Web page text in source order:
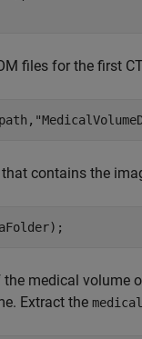
files for the first
contains the
the medical volume
Extract the